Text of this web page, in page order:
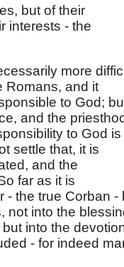
but of their
interests - the
more
Romans, and it
to God;
and the
to God is
settle that, it is
and the
far as it is
- the true Corban -
not into the
into the
- for indeed